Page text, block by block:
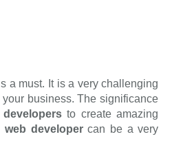
a must. It is a very challenging
business. The significance
developersto create amazing
web developercan be a very